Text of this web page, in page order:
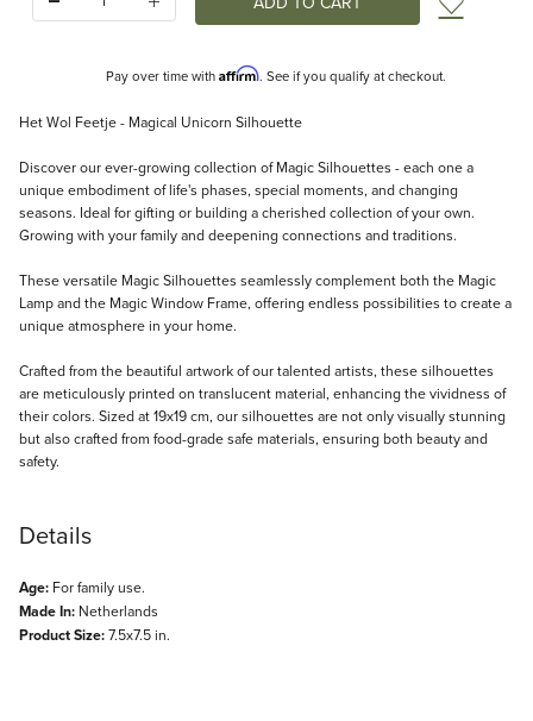
Add
Pay over time with Affirm. See if you qualify at checkout.
Description
Het Wol Feetje - Magical Unicorn Silhouette
Discover our ever-growing collection of Magic Silhouettes - each one a
unique embodiment of life's phases, special moments, and changing
seasons. Ideal for gifting or building a cherished collection of your own.
Growing with your family and deepening connections and traditions.
These versatile Magic Silhouettes seamlessly complement both the Magic
Lamp and the Magic Window Frame, offering endless possibilities to create a
unique atmosphere in your home.
Crafted from the beautiful artwork of our talented artists, these silhouettes
are meticulously printed on translucent material, enhancing the vividness of
their colors. Sized at 19x19 cm, our silhouettes are not only visually stunning
but also crafted from food-grade safe materials, ensuring both beauty and
safety.
Details
Age: For family use.
Made In: Netherlands
Product Size:7.5x7.5 in.